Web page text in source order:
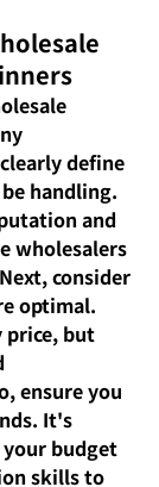
define
handling.
and
wholesalers
consider
optimal.
price, but
ensure you
It's
budget
skills to